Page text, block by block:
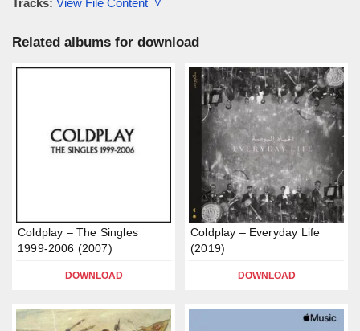
Tracks: View File Content ˅
Related albums for download
Coldplay – The Singles
1999-2006 (2007)
DOWNLOAD
Coldplay – Everyday Life
(2019)
DOWNLOAD